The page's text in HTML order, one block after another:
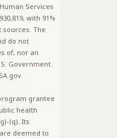
Services
with 91%
The
do not
of, nor an
Government.
grantee
health
(q). Its
deemed to